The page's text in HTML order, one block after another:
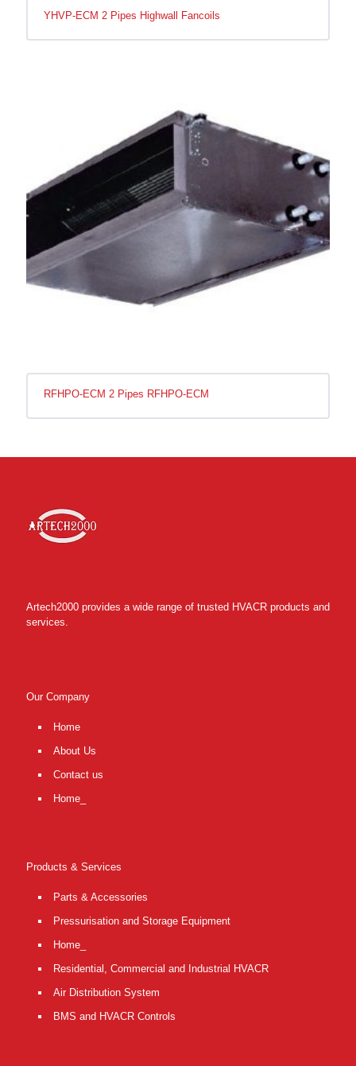
YHVP-ECM 2 Pipes Highwall Fancoils
RFHPO-ECM 2 Pipes RFHPO-ECM
Artech2000 provides a wide range of trusted HVACR products and
services.
Our Company
Home
About Us
Contact us
Home_
Products & Services
Parts & Accessories
Pressurisation and Storage Equipment
Home_
Residential, Commercial and Industrial HVACR
Air Distribution System
BMS and HVACR Controls